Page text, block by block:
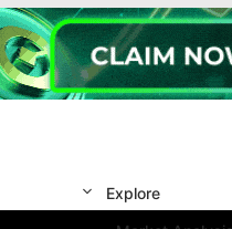
Explore